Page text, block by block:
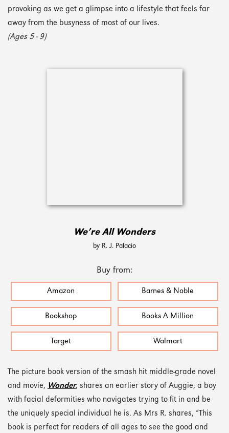
provoking as we get a glimpse into a lifestyle that feels far
away from the busyness of most of our lives.
(Ages 5 - 9)
We’re All Wonders
by R. J. Palacio
Buy from:
Amazon Barnes & Noble
Bookshop Books A Million
Target Walmart
The picture book version of the smash hit middle-grade novel
and movie, Wonder, shares an earlier story of Auggie, a boy
with facial deformities who navigates trying to fit in and be
the uniquely special individual he is. As Mrs R. shares, “This
book is perfect for readers of all ages to see the good and